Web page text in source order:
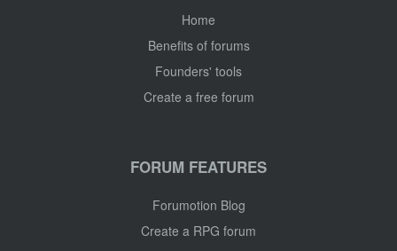
Home
Benefits of forums
Founders' tools
Create a free forum
FORUM FEATURES
Forumotion Blog
Create a RPG forum